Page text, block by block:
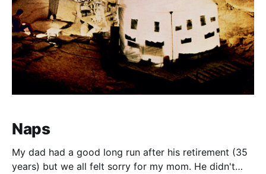
Naps
My dad had a good long run after his retirement (35
years) but we all felt sorry for my mom. He didn't